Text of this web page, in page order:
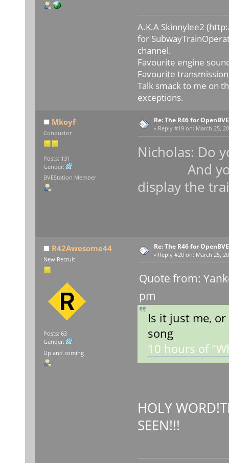
A.K.A Skinnylee2 (
for
channel.
Favourite engine
Favourite
Talk smack to me on
exceptions.
Mkoyf
Conductor
Posts: 131
Gender:
BVEStation Member
Re: The R46 for
« Reply #19 on: March 25,
Nicholas: Do
And your
display the
R42Awesome44
New Recruit
Posts: 63
Gender:
Up and coming
Re: The R46 for
« Reply #20 on: March 25,
Quote from:
pm
Is it just me,
song
10 hours of
HOLY
SEEN!!!